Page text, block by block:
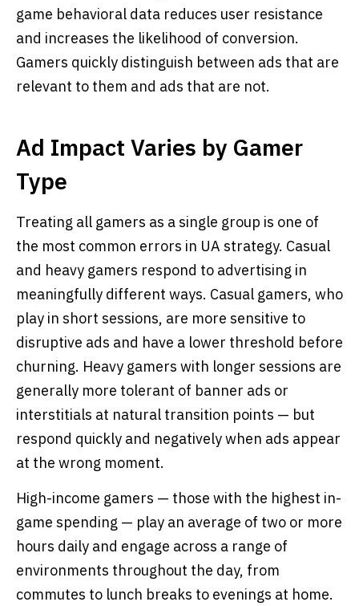
game behavioral data reduces user resistance
and increases the likelihood of conversion.
Gamers quickly distinguish between ads that are
relevant to them and ads that are not.
Ad Impact Varies by Gamer
Type
Treating all gamers as a single group is one of
the most common errors in UA strategy. Casual
and heavy gamers respond to advertising in
meaningfully different ways. Casual gamers, who
play in short sessions, are more sensitive to
disruptive ads and have a lower threshold before
churning. Heavy gamers with longer sessions are
generally more tolerant of banner ads or
interstitials at natural transition points — but
respond quickly and negatively when ads appear
at the wrong moment.
High-income gamers — those with the highest in-
game spending — play an average of two or more
hours daily and engage across a range of
environments throughout the day, from
commutes to lunch breaks to evenings at home.